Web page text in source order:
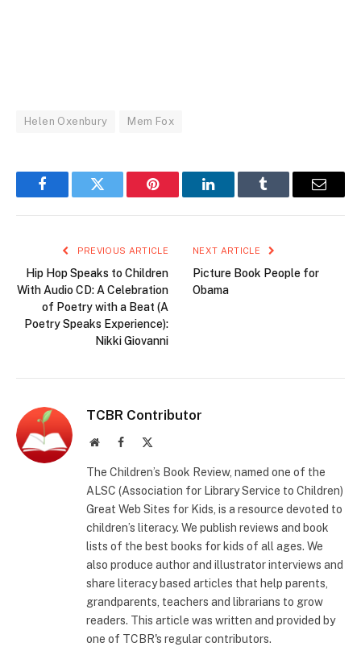
Helen Oxenbury Mem Fox
FacebookTwitter Pinterest LinkedInTumblr Email
PREVIOUS ARTICLE
Hip Hop Speaks to Children
With Audio CD: A Celebration
of Poetry with a Beat (A
Poetry Speaks Experience):
Nikki Giovanni
NEXT ARTICLE
Picture Book People for
Obama
TCBR Contributor
WebsiteFacebook
The Children’s Book Review, named one of the
ALSC (Association for Library Service to Children)
Great Web Sites for Kids, is a resource devoted to
children’s literacy. We publish reviews and book
lists of the best books for kids of all ages. We
also produce author and illustrator interviews and
share literacy based articles that help parents,
grandparents, teachers and librarians to grow
readers. This article was written and provided by
one of TCBR's regular contributors.